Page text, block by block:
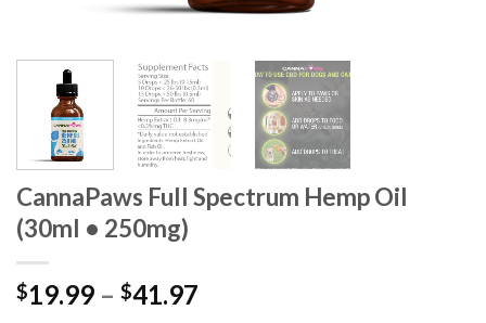
CannaPaws Full Spectrum Hemp Oil
(30ml • 250mg)
$19.99 – $41.97